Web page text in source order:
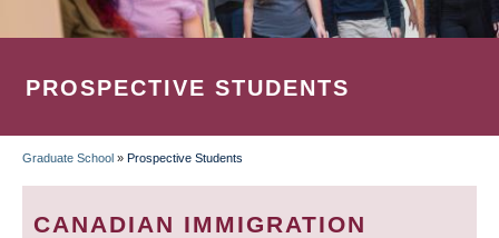
PROSPECTIVE STUDENTS
BREADCRUMB
Graduate School » Prospective Students
CANADIAN IMMIGRATION